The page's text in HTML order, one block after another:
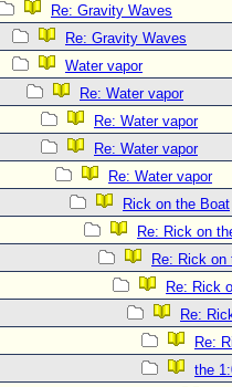
Re: Gravity Waves
Re: Gravity Waves
Water vapor
Re: Water vapor
Re: Water vapor
Re: Water vapor
Re: Water vapor
Rick on the Boat
Re: Rick on
Re: Rick on
Re: Rick
Re:
Re:
the